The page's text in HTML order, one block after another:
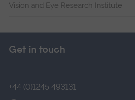
Vision and Eye Research Institute
Get in touch
+44 (0)1245 493131